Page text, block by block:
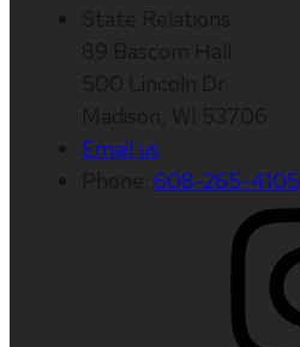
Email us
608-265-4105